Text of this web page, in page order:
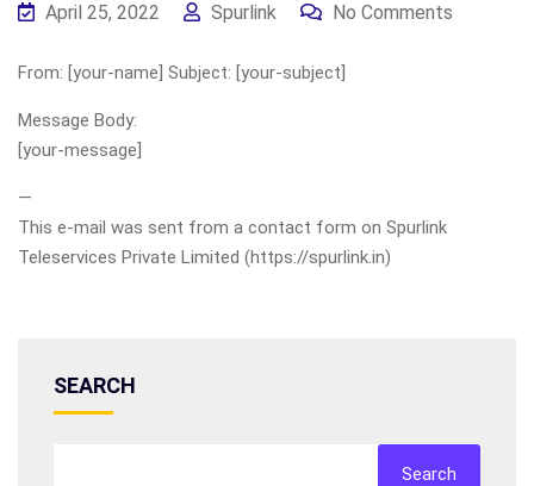
April 25, 2022 Spurlink No Comments
From: [your-name] Subject: [your-subject]
Message Body:
[your-message]
—
This e-mail was sent from a contact form on Spurlink
Teleservices Private Limited (https://spurlink.in)
SEARCH
Search